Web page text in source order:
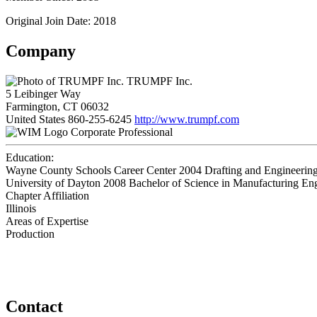
Original Join Date: 2018
Company
TRUMPF Inc.
5 Leibinger Way
Farmington, CT 06032
United States 860-255-6245 http://www.trumpf.com
Corporate Professional
Education:
Wayne County Schools Career Center 2004 Drafting and
University of Dayton 2008 Bachelor of Science in Manufacturing
Chapter Affiliation
Illinois
Areas of Expertise
Production
Contact